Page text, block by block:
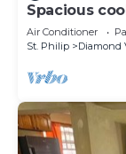
Spacious
captured
Air Conditioner
St. Philip
Diamond